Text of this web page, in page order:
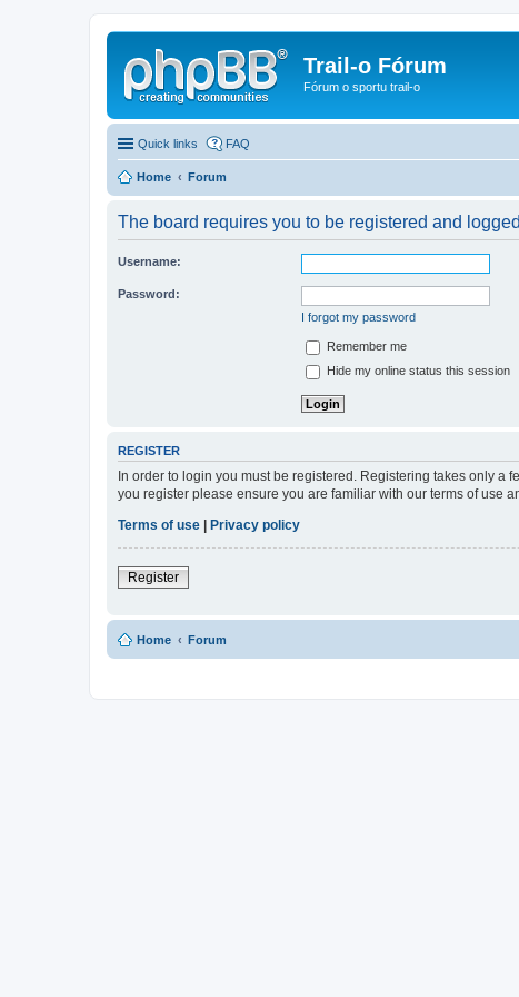
Trail-o Fórum
Fórum o sportu trail-o
Quick links FAQ
Home Forum
The board requires you to be registered and
Username:
Password:
I forgot my password
Remember me
Hide my online status this session
REGISTER
In order to login you must be registered. Registering takes only
you register please ensure you are familiar with our terms of use
Terms of use
Privacy policy
Register
Home Forum